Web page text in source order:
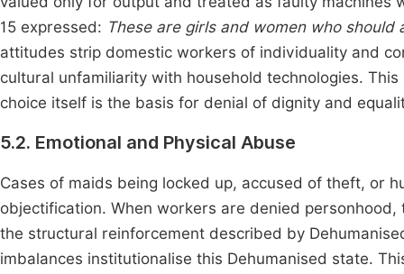
15 expressed: These are girls and women who
attitudes strip domestic workers of individuality and
cultural unfamiliarity with household technologies.
choice itself is the basis for denial of dignity and
5.2. Emotional and Physical Abuse
Cases of maids being locked up, accused of theft, or
objectification. When workers are denied
the structural reinforcement described by
imbalances institutionalise this Dehumanised state.